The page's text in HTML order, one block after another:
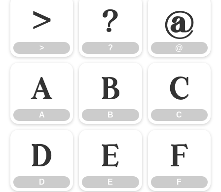
>
>
?
?
@
@
A
A
B
B
C
C
D
D
E
E
F
F